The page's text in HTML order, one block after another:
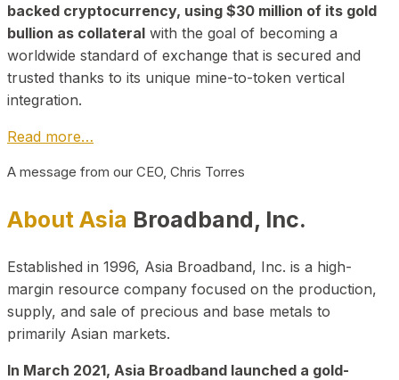
backed cryptocurrency, using $30 million of its gold
bullion as collateral with the goal of becoming a
worldwide standard of exchange that is secured and
trusted thanks to its unique mine-to-token vertical
integration.
Read more…
A message from our CEO, Chris Torres
About Asia Broadband, Inc.
Established in 1996, Asia Broadband, Inc. is a high-
margin resource company focused on the production,
supply, and sale of precious and base metals to
primarily Asian markets.
In March 2021, Asia Broadband launched a gold-